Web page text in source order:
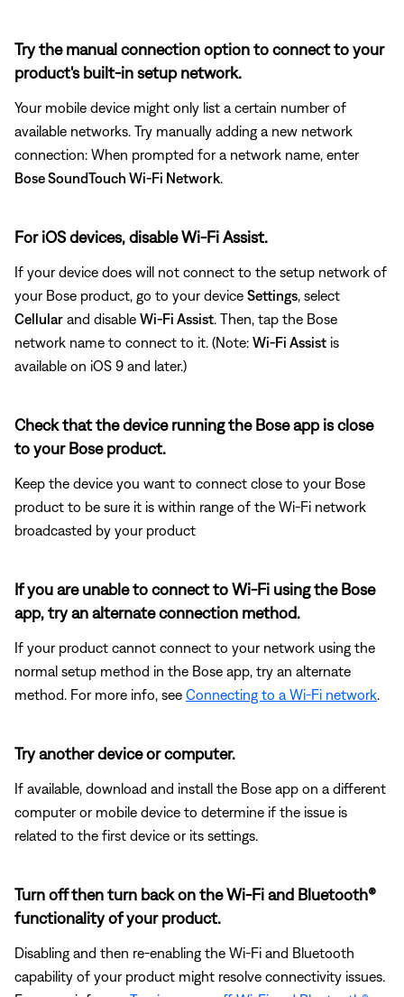
Try the manual connection option to connect to your
product's built-in setup network.
Your mobile device might only list a certain number of
available networks. Try manually adding a new network
connection: When prompted for a network name, enter
Bose SoundTouch Wi-Fi Network.
For iOS devices, disable Wi-Fi Assist.
If your device does will not connect to the setup network of
your Bose product, go to your device Settings, select
Cellular and disable Wi-Fi Assist. Then, tap the Bose
network name to connect to it. (Note: Wi-Fi Assist is
available on iOS 9 and later.)
Check that the device running the Bose app is close
to your Bose product.
Keep the device you want to connect close to your Bose
product to be sure it is within range of the Wi-Fi network
broadcasted by your product
If you are unable to connect to Wi-Fi using the Bose
app, try an alternate connection method.
If your product cannot connect to your network using the
normal setup method in the Bose app, try an alternate
method. For more info, see Connecting to a Wi-Fi network.
Try another device or computer.
If available, download and install the Bose app on a different
computer or mobile device to determine if the issue is
related to the first device or its settings.
Turn off then turn back on the Wi-Fi and Bluetooth®
functionality of your product.
Disabling and then re-enabling the Wi-Fi and Bluetooth
capability of your product might resolve connectivity issues.